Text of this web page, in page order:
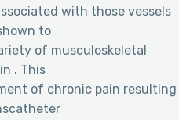
with those vessels
to
of musculoskeletal
. This
of chronic pain resulting